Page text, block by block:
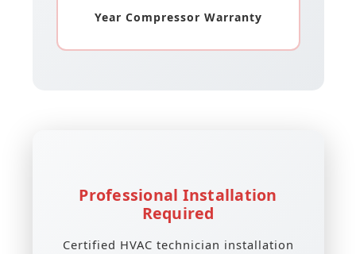
Year Compressor Warranty
Professional Installation
Required
Certified HVAC technician installation